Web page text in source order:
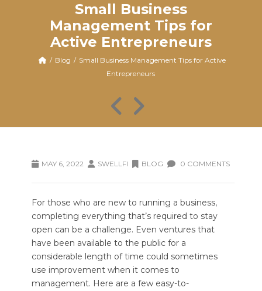
Small Business
Management Tips for
Active Entrepreneurs
Blog
Small Business Management Tips for Active
Entrepreneurs
MAY 6, 2022 SWELLFI BLOG 0 COMMENTS
For those who are new to running a business,
completing everything that’s required to stay
open can be a challenge. Even ventures that
have been available to the public for a
considerable length of time could sometimes
use improvement when it comes to
management. Here are a few easy-to-